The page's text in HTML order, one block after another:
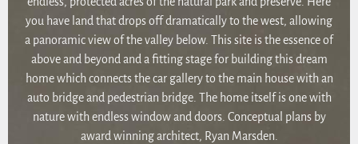
you have land that drops off dramatically to the west, allowing
a panoramic view of the valley below. This site is the essence of
above and beyond and a fitting stage for building this dream
home which connects the car gallery to the main house with an
auto bridge and pedestrian bridge. The home itself is one with
nature with endless window and doors. Conceptual plans by
award winning architect, Ryan Marsden.